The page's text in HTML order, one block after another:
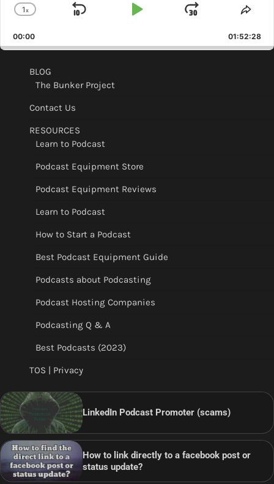
Change
Rate
1x
Skip
Play
Jump
Forward
00:00 01:52:28
BLOG
The Bunker Project
Contact Us
RESOURCES
Learn to Podcast
Podcast Equipment Store
Podcast Equipment Reviews
Learn to Podcast
How to Start a Podcast
Best Podcast Equipment Guide
Podcasts about Podcasting
Podcast Hosting Companies
Podcasting Q & A
Best Podcasts (2023)
TOS | Privacy
LinkedIn Podcast Promoter (scams)
How to link directly to a facebook post or
status update?